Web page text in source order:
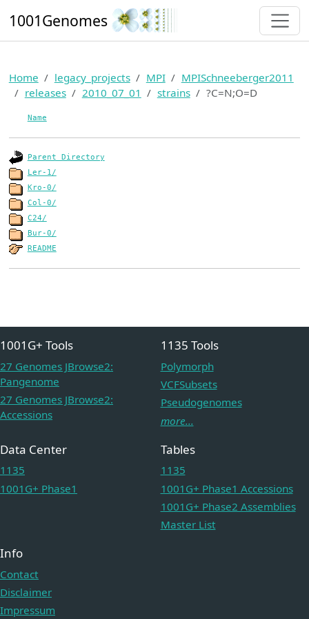
1001Genomes
Home legacy_projects MPI
MPISchneeberger2011
releases
2010_07_01 strains ?C=N;O=D
Name
Parent Directory
Ler-1/
Kro-0/
Col-0/
C24/
Bur-0/
README
1001G+ Tools
27 Genomes JBrowse2:
Pangenome
27 Genomes JBrowse2:
Accessions
1135 Tools
Polymorph
VCFSubsets
Pseudogenomes
more...
Data Center
1135
1001G+ Phase1
Tables
1135
1001G+ Phase1 Accessions
1001G+ Phase2 Assemblies
Master List
Info
Contact
Disclaimer
Impressum